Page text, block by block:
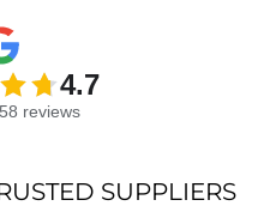
4.7
reviews
SUPPLIERS